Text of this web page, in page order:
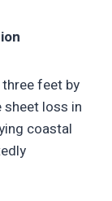
feet by
sheet loss in
coastal